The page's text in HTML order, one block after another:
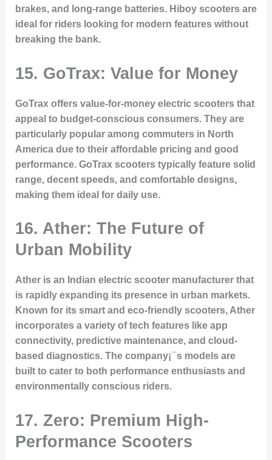
brakes, and long-range batteries. Hiboy scooters are
ideal for riders looking for modern features without
breaking the bank.
15. GoTrax: Value for Money
GoTrax offers value-for-money electric scooters that
appeal to budget-conscious consumers. They are
particularly popular among commuters in North
America due to their affordable pricing and good
performance. GoTrax scooters typically feature solid
range, decent speeds, and comfortable designs,
making them ideal for daily use.
16. Ather: The Future of
Urban Mobility
Ather is an Indian electric scooter manufacturer that
is rapidly expanding its presence in urban markets.
Known for its smart and eco-friendly scooters, Ather
incorporates a variety of tech features like app
connectivity, predictive maintenance, and cloud-
based diagnostics. The company¡¯s models are
built to cater to both performance enthusiasts and
environmentally conscious riders.
17. Zero: Premium High-
Performance Scooters